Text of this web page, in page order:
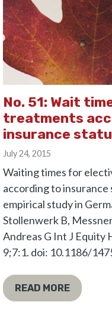
No. 51: Wait
treatments
insurance
July 24, 2015
Waiting times for
according to insurance
empirical study in
Stollenwerk B,
Andreas G Int J Equity
9;7:1. doi: 10.1186/
READ MORE